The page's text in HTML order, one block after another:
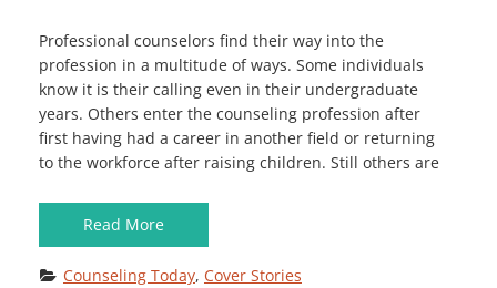
Professional counselors find their way into the
profession in a multitude of ways. Some individuals
know it is their calling even in their undergraduate
years. Others enter the counseling profession after
first having had a career in another field or returning
to the workforce after raising children. Still others are
Read More
Counseling Today, Cover Stories